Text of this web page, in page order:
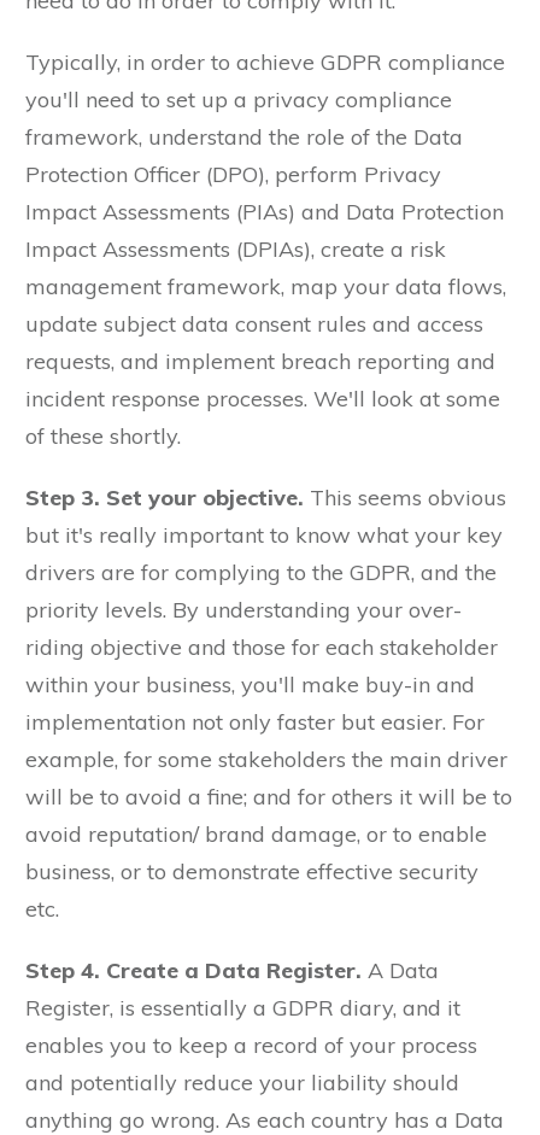
Typically, in order to achieve GDPR compliance
you'll need to set up a privacy compliance
framework, understand the role of the Data
Protection Officer (DPO), perform Privacy
Impact Assessments (PIAs) and Data Protection
Impact Assessments (DPIAs), create a risk
management framework, map your data flows,
update subject data consent rules and access
requests, and implement breach reporting and
incident response processes. We'll look at some
of these shortly.
Step 3. Set your objective. This seems obvious
but it's really important to know what your key
drivers are for complying to the GDPR, and the
priority levels. By understanding your over-
riding objective and those for each stakeholder
within your business, you'll make buy-in and
implementation not only faster but easier. For
example, for some stakeholders the main driver
will be to avoid a fine; and for others it will be to
avoid reputation/ brand damage, or to enable
business, or to demonstrate effective security
etc.
Step 4. Create a Data Register. A Data
Register, is essentially a GDPR diary, and it
enables you to keep a record of your process
and potentially reduce your liability should
anything go wrong. As each country has a Data